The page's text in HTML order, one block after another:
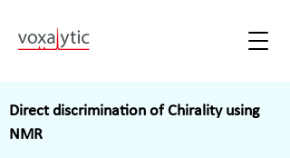
Direct discrimination of Chirality using
NMR